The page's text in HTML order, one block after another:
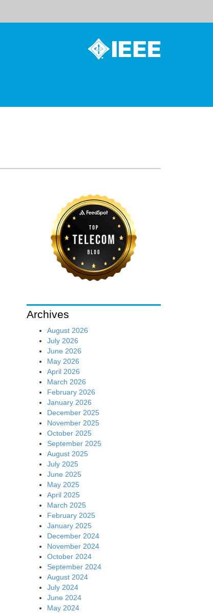
Archives
August 2026
July 2026
June 2026
May 2026
April 2026
March 2026
February 2026
January 2026
December 2025
November 2025
October 2025
September 2025
August 2025
July 2025
June 2025
May 2025
April 2025
March 2025
February 2025
January 2025
December 2024
November 2024
October 2024
September 2024
August 2024
July 2024
June 2024
May 2024